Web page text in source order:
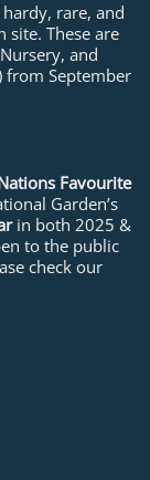
rare, and
site. These are
and
from September
Favourite
Garden’s
in both 2025 &
to the public
check our